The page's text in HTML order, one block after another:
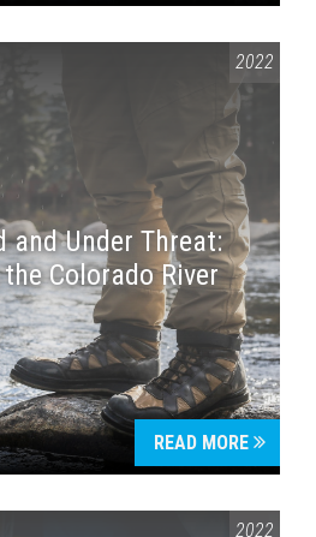
2022
and Under Threat:
Colorado River
READ MORE
2022